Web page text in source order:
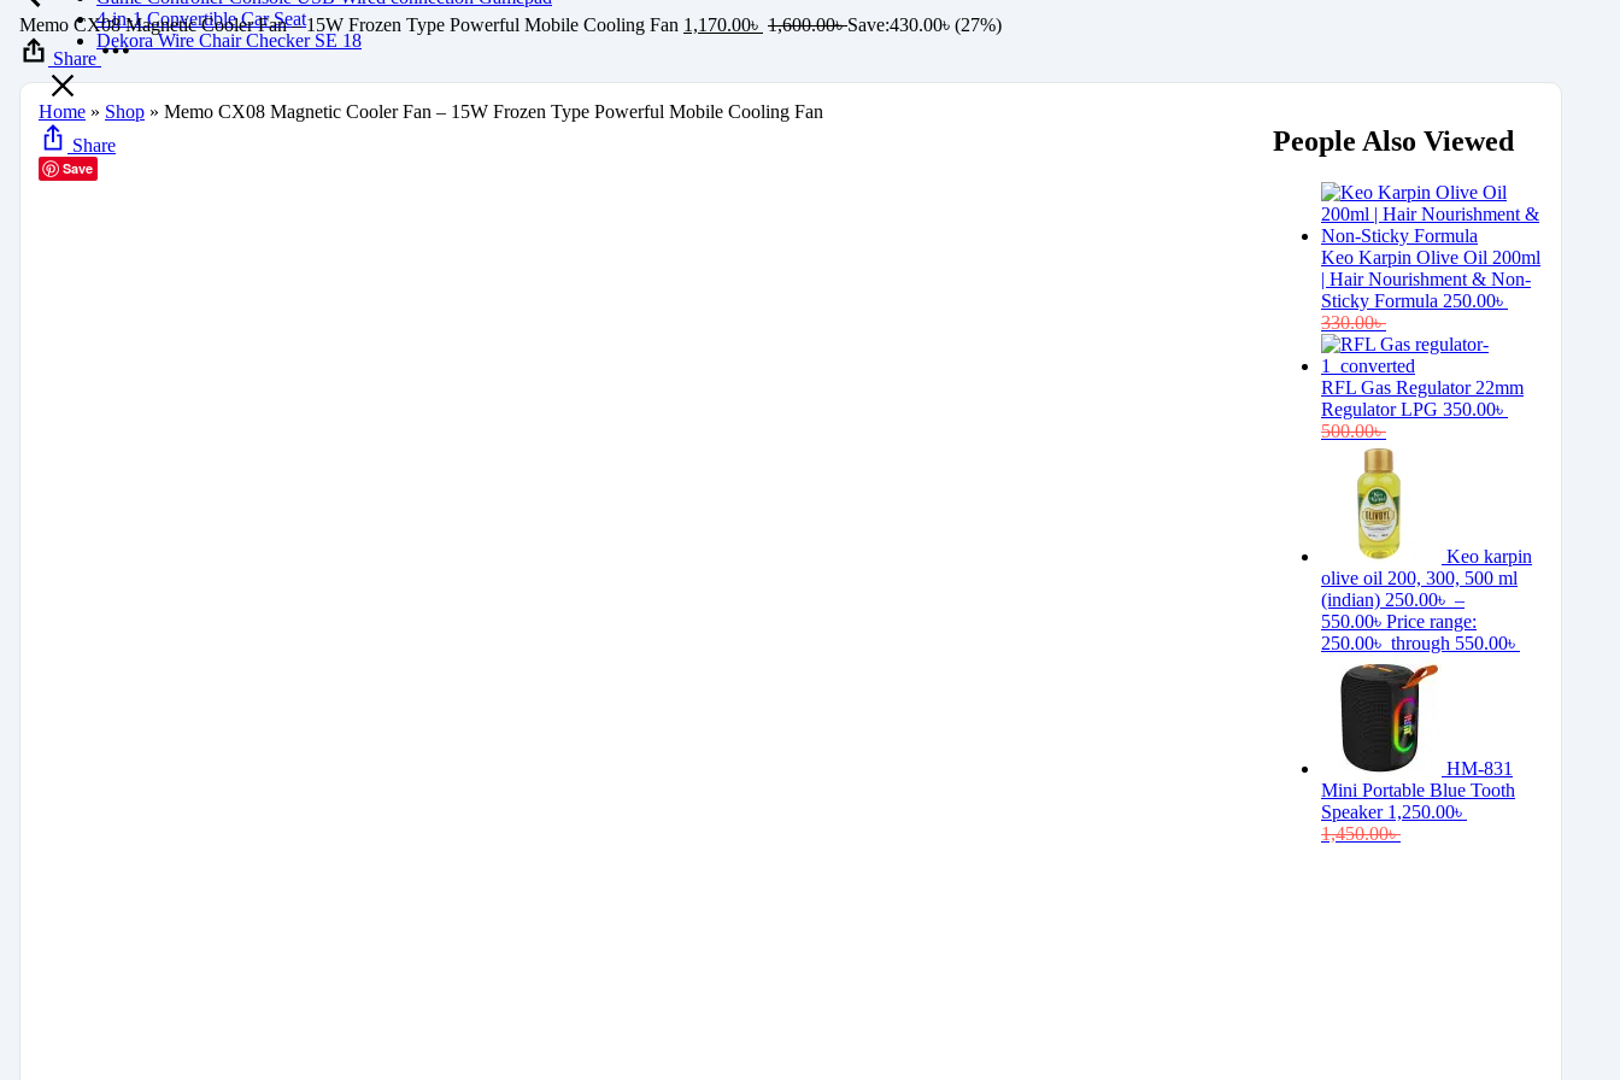
4-in-1 Convertible Car Seat
Dekora Wire Chair Checker SE 18
Memo CX08 Magnetic Cooler Fan – 15W Frozen Type Powerful Mobile Cooling Fan 1,170.00৳ 1,600.00৳Save:430.00৳ (27%)
Share
Home » Shop » Memo CX08 Magnetic Cooler Fan – 15W Frozen Type Powerful Mobile Cooling Fan
Share
Save
People Also Viewed
Keo Karpin Olive Oil 200ml
| Hair Nourishment & Non-
Sticky Formula 250.00৳
330.00৳
RFL Gas Regulator 22mm
Regulator LPG 350.00৳
500.00৳
Keo karpin
olive oil 200, 300, 500 ml
(indian) 250.00৳ –
550.00৳ Price range:
250.00৳ through 550.00৳
HM-831
Mini Portable Blue Tooth
Speaker 1,250.00৳
1,450.00৳